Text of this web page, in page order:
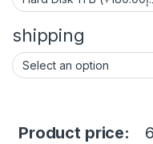
shipping
Product price: